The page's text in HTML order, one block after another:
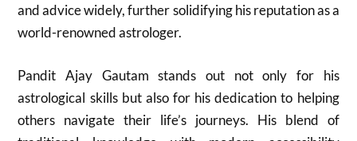
and advice widely, further solidifying his reputation as a
world-renowned astrologer.
Pandit Ajay Gautam stands out not only for his
astrological skills but also for his dedication to helping
others navigate their life’s journeys. His blend of